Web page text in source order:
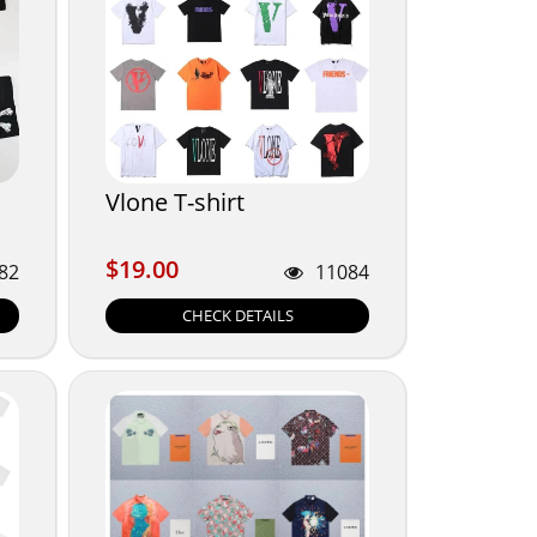
Vlone T-shirt
$19.00
$19.00 11084
CHECK DETAILS